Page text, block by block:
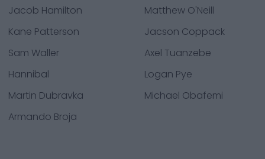
Jacob Hamilton
Matthew O'Neill
Kane Patterson
Jacson Coppack
Sam Waller
Axel Tuanzebe
Hannibal
Logan Pye
Martin Dubravka
Michael Obafemi
Armando Broja